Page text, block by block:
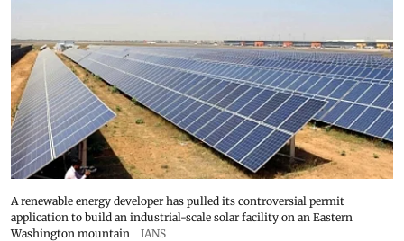
A renewable energy developer has pulled its controversial permit
application to build an industrial-scale solar facility on an Eastern
Washington mountain
IANS